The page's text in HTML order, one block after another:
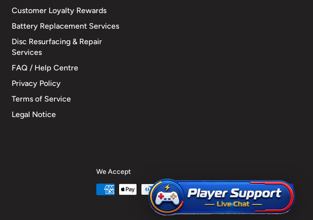
Customer Loyalty Rewards
Battery Replacement Services
Disc Resurfacing & Repair
Services
FAQ / Help Centre
Privacy Policy
Terms of Service
Legal Notice
We Accept